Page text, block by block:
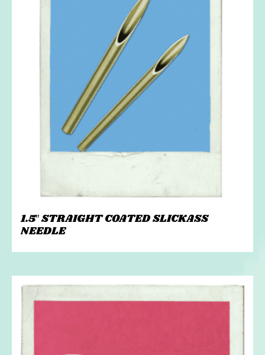
1.5″ STRAIGHT COATED SLICKASS
NEEDLE